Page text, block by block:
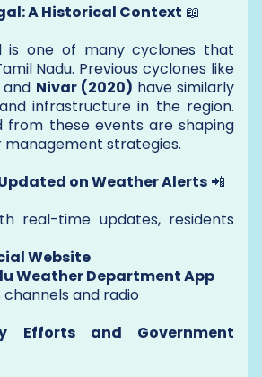
A Historical Context 📖
is one of many cyclones that
Nadu. Previous cyclones like
and Nivar (2020) have similarly
infrastructure in the region.
from these events are shaping
strategies.
on Weather Alerts 📲
real-time updates, residents
Website
Weather Department App
channels and radio
Efforts and Government